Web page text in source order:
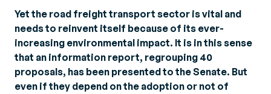
Yet the road freight transport sector is vital and
needs to reinvent itself because of its ever-
increasing environmental impact. It is in this sense
that an information report, regrouping 40
proposals, has been presented to the Senate. But
even if they depend on the adoption or not of